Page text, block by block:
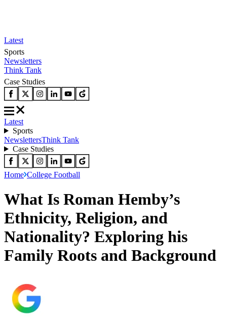
Latest
Sports
Newsletters
Think Tank
Case Studies
Latest
Sports
NewslettersThink Tank
Case Studies
Home College Football
What Is Roman Hemby’s
Ethnicity, Religion, and
Nationality? Exploring his
Family Roots and Background